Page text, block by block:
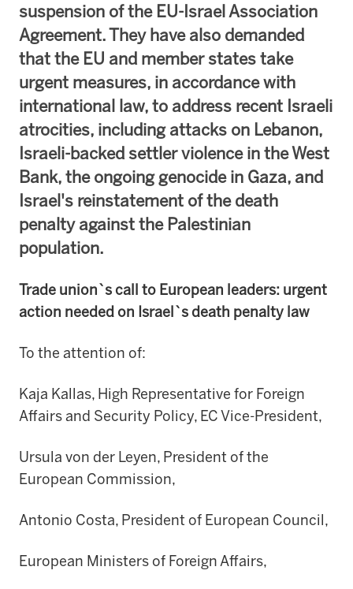
suspension of the EU-Israel Association
Agreement. They have also demanded
that the EU and member states take
urgent measures, in accordance with
international law, to address recent Israeli
atrocities, including attacks on Lebanon,
Israeli-backed settler violence in the West
Bank, the ongoing genocide in Gaza, and
Israel's reinstatement of the death
penalty against the Palestinian
population.
Trade union`s call to European leaders: urgent
action needed on Israel`s death penalty law
To the attention of:
Kaja Kallas, High Representative for Foreign
Affairs and Security Policy, EC Vice-President,
Ursula von der Leyen, President of the
European Commission,
Antonio Costa, President of European Council,
European Ministers of Foreign Affairs,